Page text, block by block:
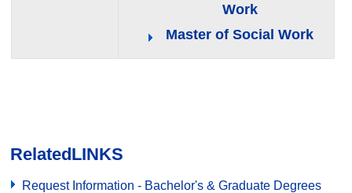
Work
Master of Social Work
RelatedLINKS
Request Information - Bachelor's & Graduate Degrees